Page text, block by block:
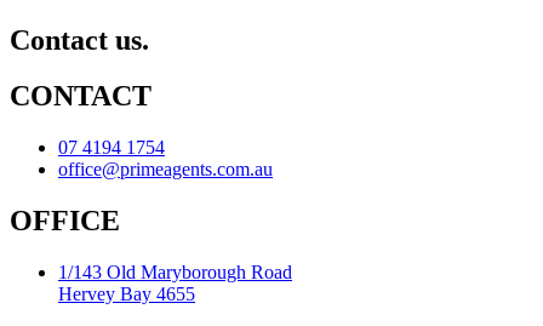
Contact us.
CONTACT
07 4194 1754
office@primeagents.com.au
OFFICE
1/143 Old Maryborough Road
Hervey Bay 4655